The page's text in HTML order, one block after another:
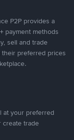
P2P provides a
payment methods
sell and trade
preferred prices
at your preferred
create trade